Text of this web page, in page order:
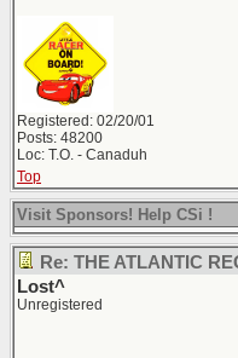
Registered: 02/20/01
Posts: 48200
Loc: T.O. - Canaduh
Top
Visit Sponsors! Help CSi !
Re: THE ATLANTIC
Lost^
Unregistered